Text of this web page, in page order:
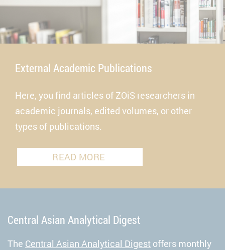
External Academic Publications
Here, you find articles of ZOiS researchers in
academic journals, edited volumes, or other
types of publications.
READ MORE
Central Asian Analytical Digest
The Central Asian Analytical Digest offers monthly